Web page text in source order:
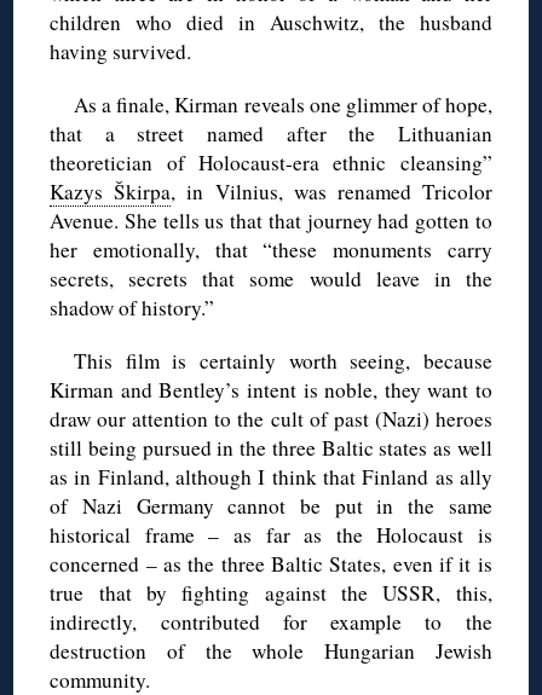
children who died in Auschwitz, the husband
having survived.
As a finale, Kirman reveals one glimmer of hope,
that a street named after the Lithuanian
theoretician of Holocaust-era ethnic cleansing”
Kazys Škirpa, in Vilnius, was renamed Tricolor
Avenue. She tells us that that journey had gotten to
her emotionally, that “these monuments carry
secrets, secrets that some would leave in the
shadow of history.”
This film is certainly worth seeing, because
Kirman and Bentley’s intent is noble, they want to
draw our attention to the cult of past (Nazi) heroes
still being pursued in the three Baltic states as well
as in Finland, although I think that Finland as ally
of Nazi Germany cannot be put in the same
historical frame – as far as the Holocaust is
concerned – as the three Baltic States, even if it is
true that by fighting against the USSR, this,
indirectly, contributed for example to the
destruction of the whole Hungarian Jewish
community.